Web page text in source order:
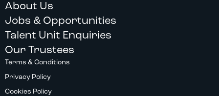
About Us
Jobs & Opportunities
Talent Unit Enquiries
Our Trustees
Terms & Conditions
Privacy Policy
Cookies Policy